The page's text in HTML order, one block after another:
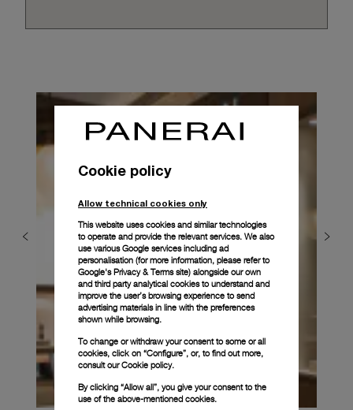
Cookie policy
Allow technical cookies only
This website uses cookies and similar technologies
to operate and provide the relevant services. We also
use various Google services including ad
personalisation (for more information, please refer to
Google's Privacy & Terms site) alongside our own
and third party analytical cookies to understand and
improve the user’s browsing experience to send
advertising materials in line with the preferences
shown while browsing.
To change or withdraw your consent to some or all
cookies, click on “Configure”, or, to find out more,
consult ourCookie policy.
By clicking “Allow all”, you give your consent to the
use of the above-mentioned cookies.